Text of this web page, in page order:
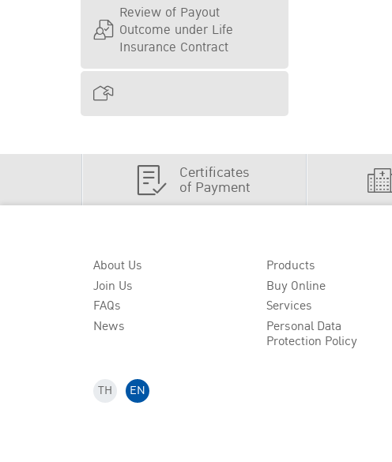
Review of Payout
Outcome under Life
Insurance Contract
Certificates
of Payment
About Us
Join Us
FAQs
News
Products
Buy Online
Services
Personal Data
Protection Policy
TH EN